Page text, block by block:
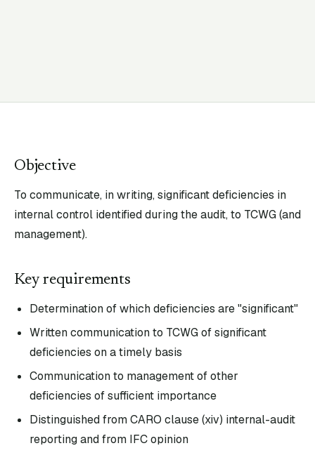
Objective
To communicate, in writing, significant deficiencies in
internal control identified during the audit, to TCWG (and
management).
Key requirements
Determination of which deficiencies are "significant"
Written communication to TCWG of significant
deficiencies on a timely basis
Communication to management of other
deficiencies of sufficient importance
Distinguished from CARO clause (xiv) internal-audit
reporting and from IFC opinion